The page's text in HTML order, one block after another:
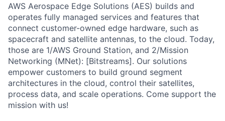
AWS Aerospace Edge Solutions (AES) builds and
operates fully managed services and features that
connect customer-owned edge hardware, such as
spacecraft and satellite antennas, to the cloud. Today,
those are 1/AWS Ground Station, and 2/Mission
Networking (MNet): [Bitstreams]. Our solutions
empower customers to build ground segment
architectures in the cloud, control their satellites,
process data, and scale operations. Come support the
mission with us!